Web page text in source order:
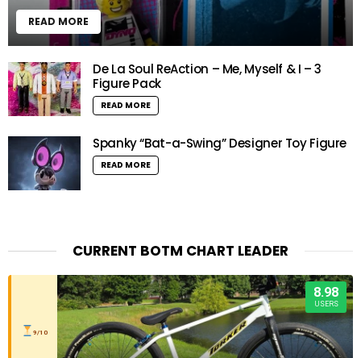
READ MORE
De La Soul ReAction – Me, Myself & I – 3
Figure Pack
READ MORE
Spanky “Bat-a-Swing” Designer Toy Figure
READ MORE
CURRENT BOTM CHART LEADER
9/10
8.98
USERS